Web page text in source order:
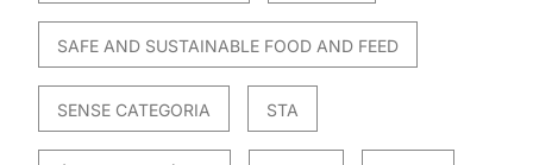
SAFE AND SUSTAINABLE FOOD AND FEED
SENSE CATEGORIA STA